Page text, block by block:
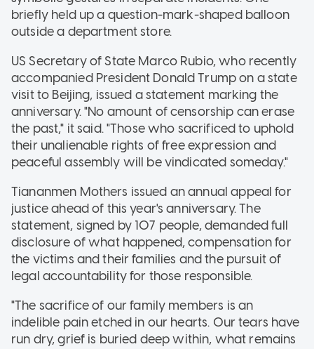
briefly held up a question-mark-shaped balloon
outside a department store.
US Secretary of State Marco Rubio, who recently
accompanied President Donald Trump on a state
visit to Beijing, issued a statement marking the
anniversary. "No amount of censorship can erase
the past," it said. "Those who sacrificed to uphold
their unalienable rights of free expression and
peaceful assembly will be vindicated someday."
Tiananmen Mothers issued an annual appeal for
justice ahead of this year's anniversary. The
statement, signed by 107 people, demanded full
disclosure of what happened, compensation for
the victims and their families and the pursuit of
legal accountability for those responsible.
"The sacrifice of our family members is an
indelible pain etched in our hearts. Our tears have
run dry, grief is buried deep within, what remains